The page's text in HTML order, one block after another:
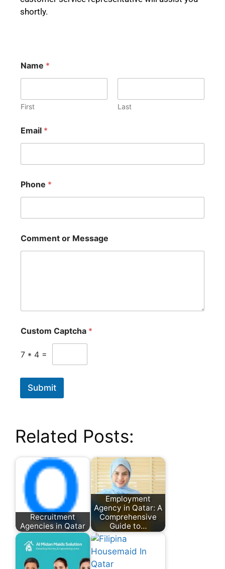
shortly.
Name *
First Last
Email *
Phone *
Comment or Message
Custom Captcha *
7 * 4 =
Submit
Related Posts:
Recruitment
Agencies in Qatar
Employment
Agency in Qatar: A
Comprehensive
Guide to…